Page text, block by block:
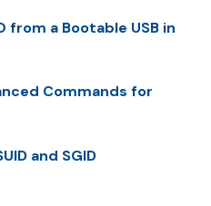
from a Bootable USB in
Commands for
and SGID